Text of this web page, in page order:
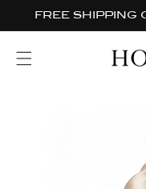
Skip to
FREE SHIPPING